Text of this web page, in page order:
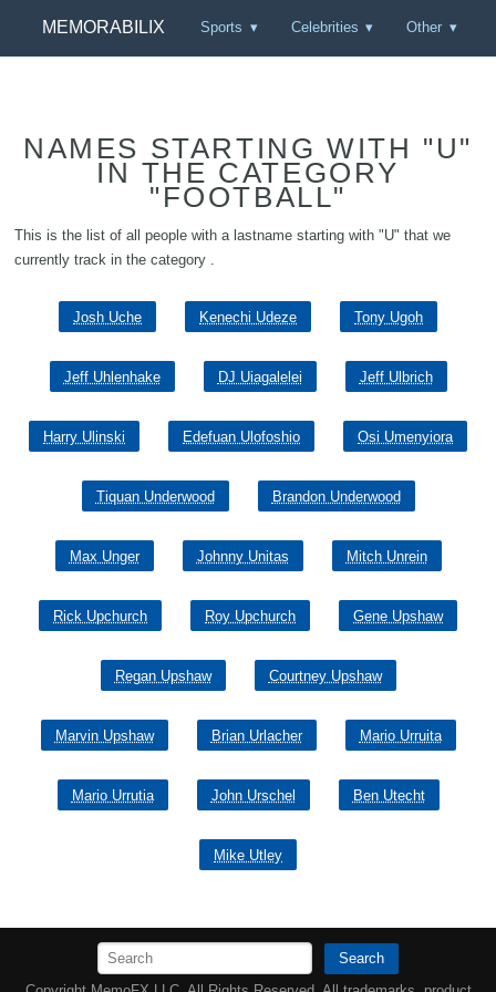
MEMORABILIX Sports Celebrities Other
NAMES STARTING WITH "U"
IN THE CATEGORY
"FOOTBALL"
This is the list of all people with a lastname starting with "U" that we
currently track in the category .
Josh Uche Kenechi Udeze Tony Ugoh
Jeff Uhlenhake DJ Uiagalelei Jeff Ulbrich
Harry Ulinski Edefuan Ulofoshio Osi Umenyiora
Tiquan Underwood Brandon Underwood
Max Unger Johnny Unitas Mitch Unrein
Rick Upchurch Roy Upchurch Gene Upshaw
Regan Upshaw Courtney Upshaw
Marvin Upshaw Brian Urlacher Mario Urruita
Mario Urrutia John Urschel Ben Utecht
Mike Utley
Search